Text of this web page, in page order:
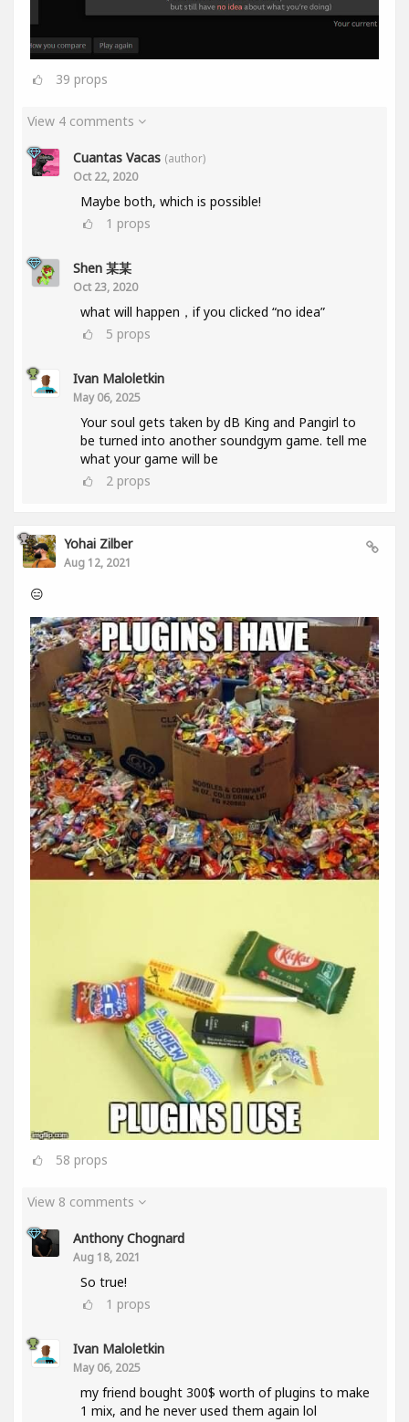
39 props
View 4 comments
Cuantas Vacas (author)
Oct 22, 2020
Maybe both, which is possible!
1 props
Shen 某某
Oct 23, 2020
what will happen，if you clicked “no idea”
5 props
Ivan Maloletkin
May 06, 2025
Your soul gets taken by dB King and Pangirl to
be turned into another soundgym game. tell me
what your game will be
2 props
Yohai Zilber
Aug 12, 2021
😑
58 props
View 8 comments
Anthony Chognard
Aug 18, 2021
So true!
1 props
Ivan Maloletkin
May 06, 2025
my friend bought 300$ worth of plugins to make
1 mix, and he never used them again lol